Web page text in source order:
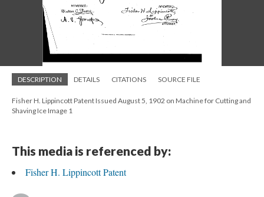
DESCRIPTION DETAILS CITATIONS SOURCE FILE
Fisher H. Lippincott Patent Issued August 5, 1902 on Machine for Cutting and
Shaving Ice Image 1
This media is referenced by:
Fisher H. Lippincott Patent